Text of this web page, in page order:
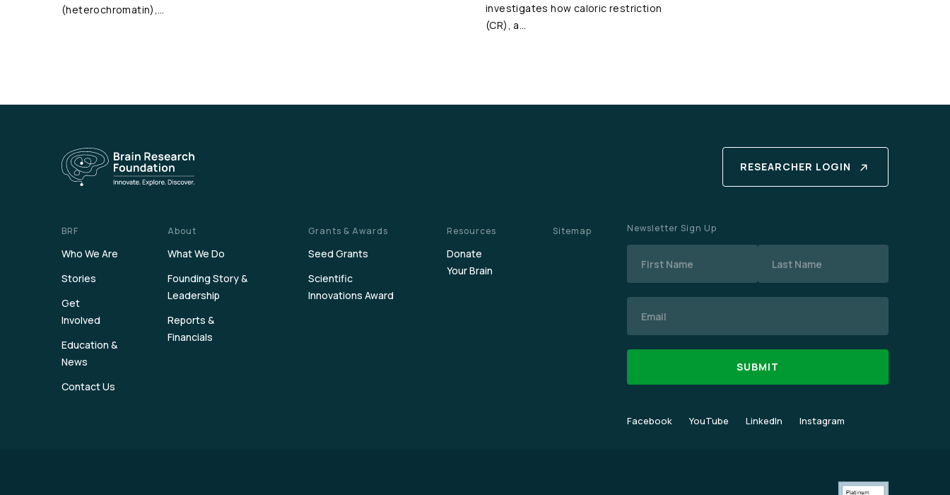
(heterochromatin),…
investigates how caloric restriction
(CR), a…
RESEARCHER LOGIN
BRF
Who We Are
Stories
Get
Involved
Education &
News
Contact Us
About
What We Do
Founding Story &
Leadership
Reports &
Financials
Grants & Awards
Seed Grants
Scientific
Innovations Award
Resources
Donate
Your Brain
Sitemap Newsletter Sign Up
Facebook YouTube LinkedIn Instagram